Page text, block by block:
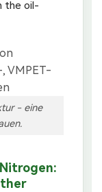
the oil-
- eine